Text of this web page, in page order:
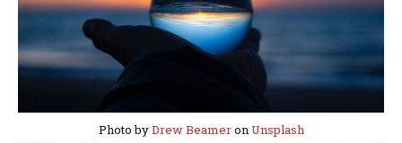
Photo byDrew BeameronUnsplash